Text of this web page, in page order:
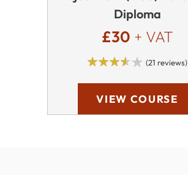
Diploma
£30 + VAT
(21 reviews)
VIEW COURSE